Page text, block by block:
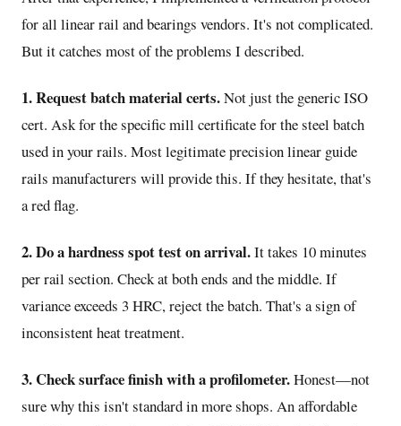
for all linear rail and bearings vendors. It's not complicated.
But it catches most of the problems I described.
1. Request batch material certs.Not just the generic ISO
cert. Ask for the specific mill certificate for the steel batch
used in your rails. Most legitimate precision linear guide
rails manufacturers will provide this. If they hesitate, that's
a red flag.
2. Do a hardness spot test on arrival.It takes 10 minutes
per rail section. Check at both ends and the middle. If
variance exceeds 3 HRC, reject the batch. That's a sign of
inconsistent heat treatment.
3. Check surface finish with a profilometer.Honest—not
sure why this isn't standard in more shops. An affordable